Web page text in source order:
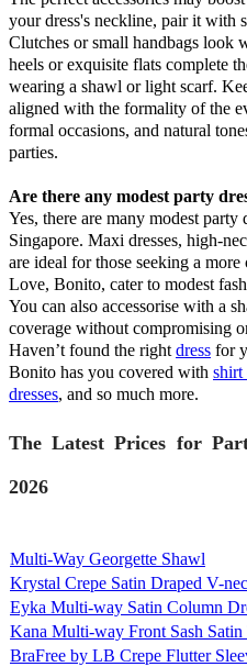
your dress's neckline, pair it with
Clutches or small handbags look
heels or exquisite flats complete
wearing a shawl or light scarf.
aligned with the formality of the
formal occasions, and natural
parties.
Are there any modest party
Yes, there are many modest party
Singapore. Maxi dresses, high-
are ideal for those seeking a
Love, Bonito, cater to modest
You can also accessorise with a
coverage without compromising
Haven’t found the right dress for
Bonito has you covered with shirt
dresses, and so much more.
The Latest Prices for
2026
Multi-Way Georgette Shawl
Krystal Crepe Satin Draped V-
Eyka Multi-way Satin Column
Kana Multi-way Front Sash Satin
BraFree by LB Crepe Flutter